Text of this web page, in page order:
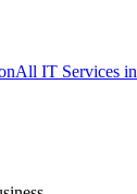
All IT Services in